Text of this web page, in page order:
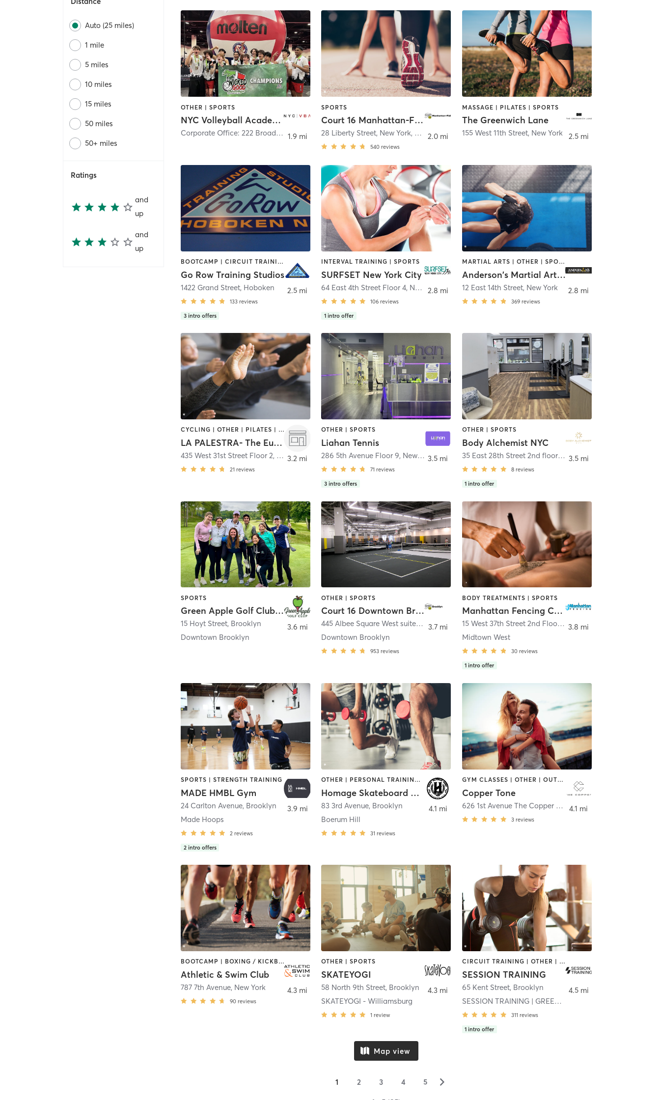
Auto (25 miles)
1 mile
5 miles
10 miles
15 miles
50 miles
50+ miles
Ratings
and
up
and
up
OTHER | SPORTS
NYC Volleyball Academy
Corporate Office: 222 Broadway 22nd Floor , New York
1.9 mi
SPORTS
Court 16 Manhattan-FIDI – Tennis & Pickleball
28 Liberty Street, New York, NY 10005 , NEW YORK
540 reviews
2.0 mi
MASSAGE | PILATES | SPORTS
The Greenwich Lane
155 West 11th Street, New York 2.5 mi
BOOTCAMP | CIRCUIT TRAINING | INTERVAL TRAINING | OTHER | SPORTS | YOGA
Go Row Training Studios
1422 Grand Street, Hoboken
133 reviews
3 intro offers
2.5 mi
INTERVAL TRAINING | SPORTS
SURFSET New York City
64 East 4th Street Floor 4, New York
106 reviews
1 intro offer
2.8 mi
MARTIAL ARTS | OTHER | SPORTS
Anderson's Martial Arts Academy
12 East 14th Street, New York
369 reviews
2.8 mi
CYCLING | OTHER | PILATES | ROCK CLIMBING | SPORTS | YOGA
LA PALESTRA- The Eugene
435 West 31st Street Floor 2, New York
21 reviews
3.2 mi
OTHER | SPORTS
Liahan Tennis
286 5th Avenue Floor 9, New York
71 reviews
3 intro offers
3.5 mi
OTHER | SPORTS
Body Alchemist NYC
35 East 28th Street 2nd floor
,New York
8 reviews
1 intro offer
3.5 mi
SPORTS
Green Apple Golf Club by Kyla Jo
15 Hoyt Street, Brooklyn
Downtown Brooklyn
3.6 mi
OTHER | SPORTS
Court 16 Downtown Brooklyn – Tennis & Pickleball
445 Albee Square West suite 4 500 ,Brooklyn
Downtown Brooklyn
953 reviews
3.7 mi
BODY TREATMENTS | SPORTS
Manhattan Fencing Center
15 West 37th Street 2nd Floor
,New York
Midtown West
30 reviews
1 intro offer
3.8 mi
SPORTS | STRENGTH TRAINING
MADE HMBL Gym
24 Carlton Avenue, Brooklyn
Made Hoops
2 reviews
2 intro offers
3.9 mi
OTHER | PERSONAL TRAINING | SPORTS
Homage Skateboard Academy
83 3rd Avenue, Brooklyn
Boerum Hill
31 reviews
4.1 mi
GYM CLASSES | OTHER | OUTDOOR | SPORTS | YOGA
Copper Tone
626 1st Avenue The Copper Tone ,New York
3 reviews
4.1 mi
BOOTCAMP | BOXING / KICKBOXING | CIRCUIT TRAINING | CYCLING | DANCE | MARTIAL ARTS | MASSAGE | OTHER | PERSONAL TRAINING | PILATES | SPORTS | WATER THERAPY | YOGA
Athletic & Swim Club
787 7th Avenue, New York
90 reviews
4.3 mi
OTHER | SPORTS
SKATEYOGI
58 North 9th Street, Brooklyn
SKATEYOGI - Williamsburg
1 review
4.3 mi
CIRCUIT TRAINING | OTHER | SPORTS | STRENGTH TRAINING | WEIGHT TRAINING
SESSION TRAINING
65 Kent Street, Brooklyn
SESSION TRAINING | GREENPOINT
311 reviews
1 intro offer
4.5 mi
Map view
1 2 3 4 5 ▻